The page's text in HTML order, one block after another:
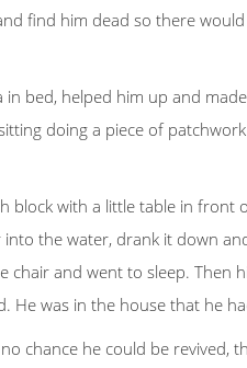
find him dead so there
bed, helped him up and
doing a piece of
block with a little table in
the water, drank it down
chair and went to sleep.
He was in the house that he
chance he could be